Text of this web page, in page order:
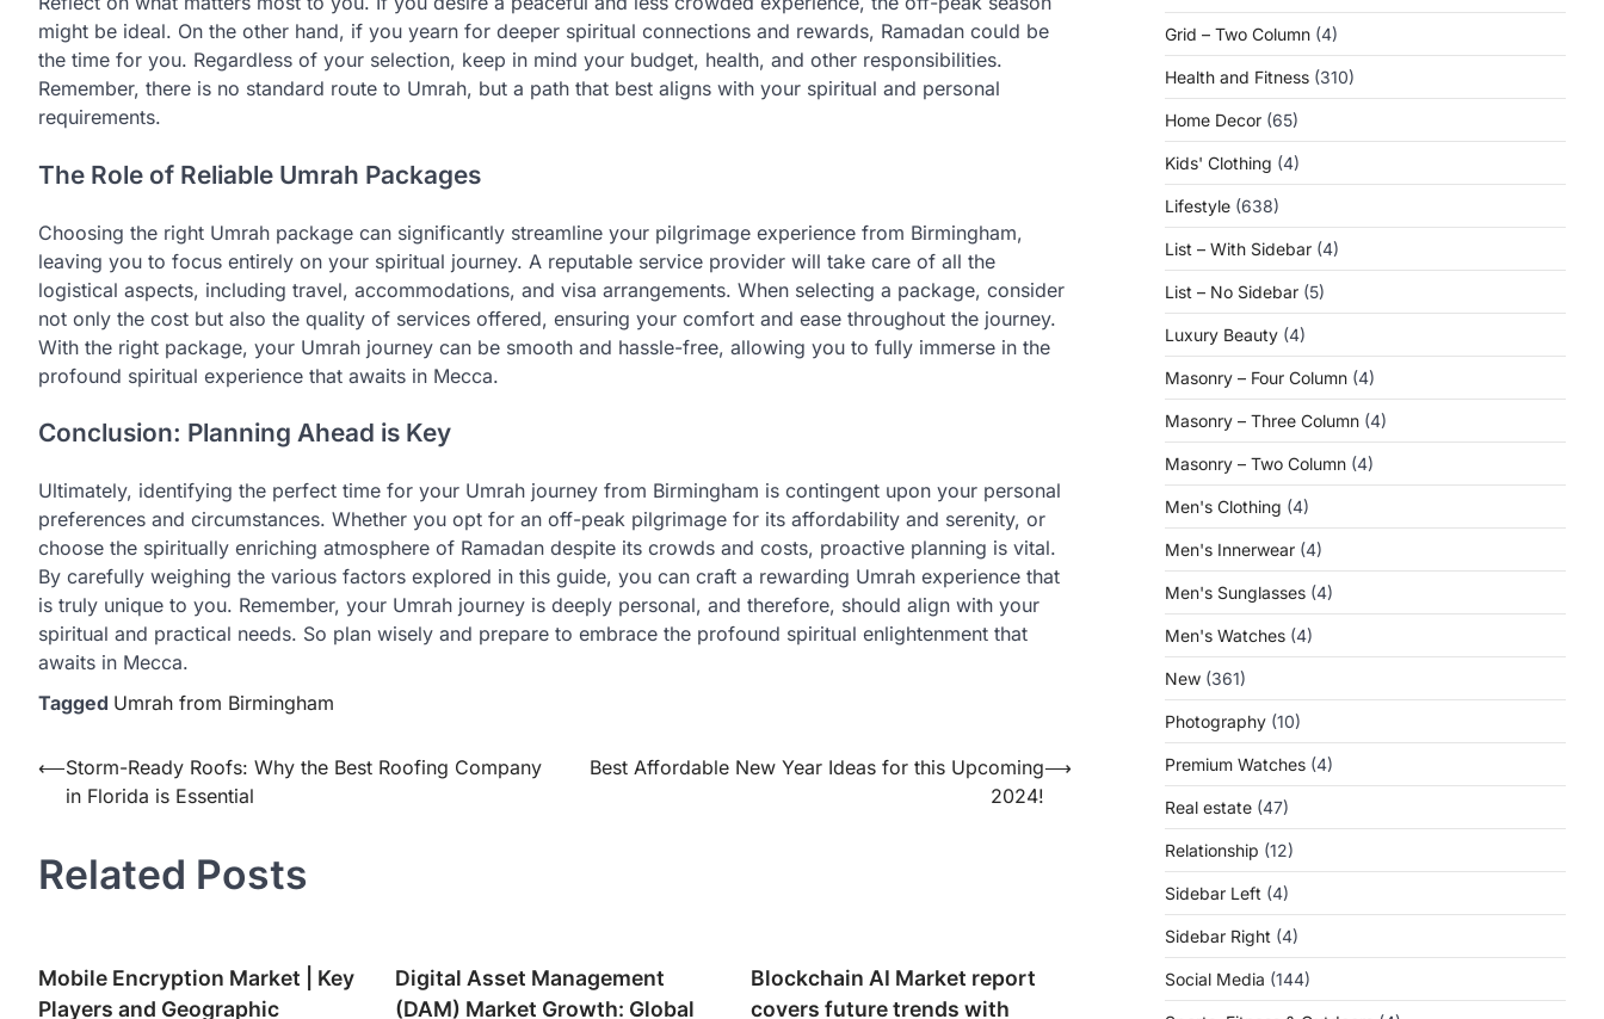
might be ideal. On the other hand, if you yearn for deeper spiritual connections and rewards, Ramadan could be
the time for you. Regardless of your selection, keep in mind your budget, health, and other responsibilities.
Remember, there is no standard route to Umrah, but a path that best aligns with your spiritual and personal
requirements.
The Role of Reliable Umrah Packages
Choosing the right Umrah package can significantly streamline your pilgrimage experience from Birmingham,
leaving you to focus entirely on your spiritual journey. A reputable service provider will take care of all the
logistical aspects, including travel, accommodations, and visa arrangements. When selecting a package, consider
not only the cost but also the quality of services offered, ensuring your comfort and ease throughout the journey.
With the right package, your Umrah journey can be smooth and hassle-free, allowing you to fully immerse in the
profound spiritual experience that awaits in Mecca.
Conclusion: Planning Ahead is Key
Ultimately, identifying the perfect time for your Umrah journey from Birmingham is contingent upon your personal
preferences and circumstances. Whether you opt for an off-peak pilgrimage for its affordability and serenity, or
choose the spiritually enriching atmosphere of Ramadan despite its crowds and costs, proactive planning is vital.
By carefully weighing the various factors explored in this guide, you can craft a rewarding Umrah experience that
is truly unique to you. Remember, your Umrah journey is deeply personal, and therefore, should align with your
spiritual and practical needs. So plan wisely and prepare to embrace the profound spiritual enlightenment that
awaits in Mecca.
Tagged Umrah from Birmingham
Post
navigation
⟵Storm-Ready Roofs: Why the Best Roofing Company
in Florida is Essential
Best Affordable New Year Ideas for this Upcoming
2024!
⟶
Related Posts
Mobile Encryption Market | Key
Players and Geographic
Digital Asset Management
(DAM) Market Growth: Global
Blockchain AI Market report
covers future trends with
Grid – Two Column (4)
Health and Fitness (310)
Home Decor (65)
Kids' Clothing (4)
Lifestyle (638)
List – With Sidebar (4)
List – No Sidebar (5)
Luxury Beauty (4)
Masonry – Four Column (4)
Masonry – Three Column (4)
Masonry – Two Column (4)
Men's Clothing (4)
Men's Innerwear (4)
Men's Sunglasses (4)
Men's Watches (4)
New (361)
Photography (10)
Premium Watches (4)
Real estate (47)
Relationship (12)
Sidebar Left (4)
Sidebar Right (4)
Social Media (144)